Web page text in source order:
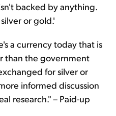
backed by anything.
or gold.'
a currency today that is
than the government
for silver or
informed discussion
research." – Paid-up